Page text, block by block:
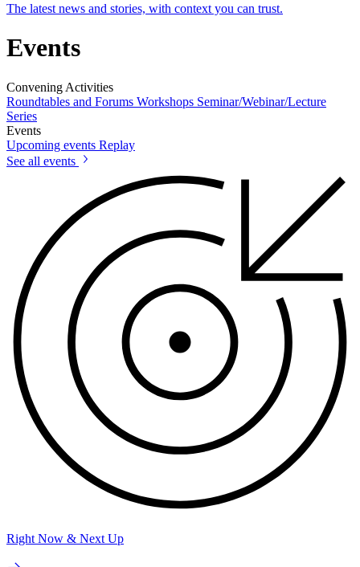
The latest news and stories, with context you can trust.
Events
Convening Activities
Roundtables and Forums Workshops Seminar/Webinar/Lecture
Series
Events
Upcoming events Replay
See all events
Right Now & Next Up